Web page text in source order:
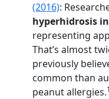
(2016):
hyperhidrosis
representing
That’s almost
previously
common than
peanut allergies.